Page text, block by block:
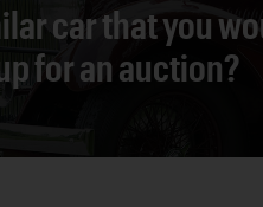
car that you
for an auction?